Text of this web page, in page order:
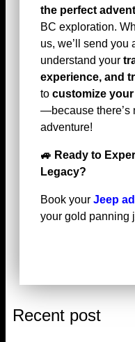
the perfect
BC exploration.
us, we’ll send you
understand your
experience, and
to customize
—because there’s
adventure!
🚙 Ready to
Legacy?
Book your Jeep
your gold panning
Recent post